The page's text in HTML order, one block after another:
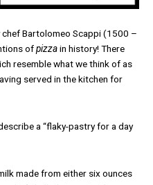
Bartolomeo Scappi (1500 –
ofpizzain history! There
resemble what we think of as
served in the kitchen for
a “flaky-pastry for a day
made from either six ounces